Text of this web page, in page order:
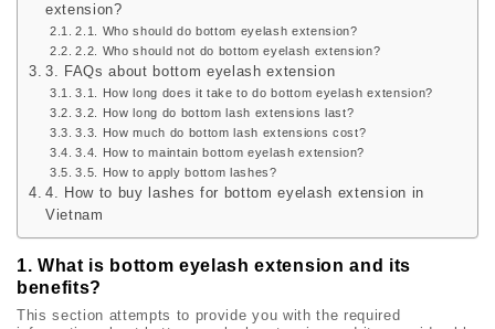
extension?
2.1. Who should do bottom eyelash extension?
2.2. Who should not do bottom eyelash extension?
3. FAQs about bottom eyelash extension
3.1. How long does it take to do bottom eyelash extension?
3.2. How long do bottom lash extensions last?
3.3. How much do bottom lash extensions cost?
3.4. How to maintain bottom eyelash extension?
3.5. How to apply bottom lashes?
4. How to buy lashes for bottom eyelash extension in
Vietnam
1. What is bottom eyelash extension and its
benefits?
This section attempts to provide you with the required